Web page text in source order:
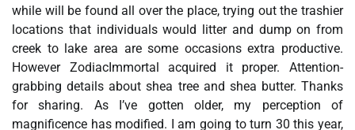
while will be found all over the place, trying out the trashier
locations that individuals would litter and dump on from
creek to lake area are some occasions extra productive.
However ZodiacImmortal acquired it proper. Attention-
grabbing details about shea tree and shea butter. Thanks
for sharing. As I’ve gotten older, my perception of
magnificence has modified. I am going to turn 30 this year,